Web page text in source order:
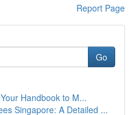
Report Page
Go
Handbook to M...
Singapore: A Detailed ...